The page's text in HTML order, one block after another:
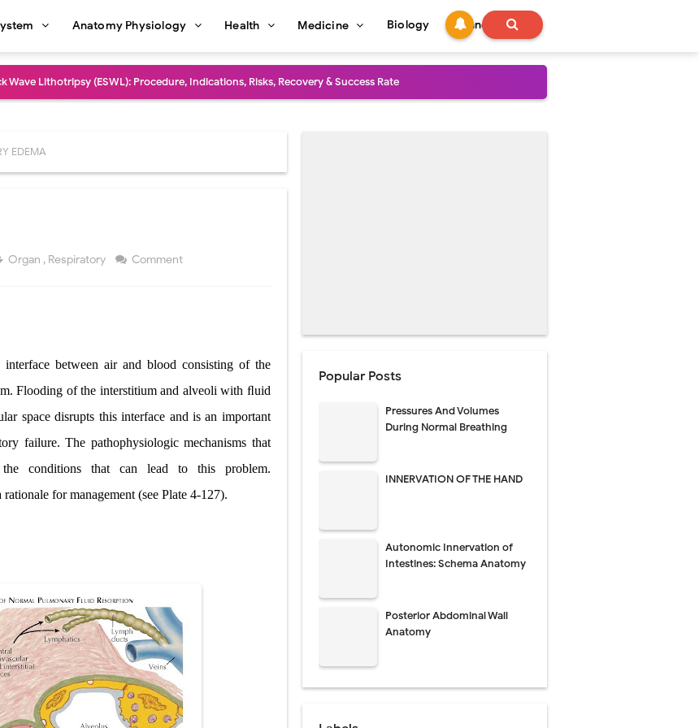
Anatomy Physiology Health Medicine Biology Technology
Wave Lithotripsy (ESWL): Procedure, Indications, Risks, Recovery & Success Rate
Types, Procedure, Risks, Recovery, and Long-Term Survival
Cushing's Disease: Symptoms, Causes, Diagnosis & Treatment Guide
Causes, Symptoms, Hormonal Mechanisms & Diagnosis
Causes, Symptoms, Diagnosis, and Management of Posterior Urethral Injury
Tanner Stages, Puberty Changes, and Normal Growth in Girls
Types, Diagnosis & Treatment Explained
Syndrome): Symptoms, Causes, Diagnosis, Treatment & Skin Signs
Anastomosis: Surgical Procedure, Indications, Techniques, Risks, and Recovery
Tumors: Surgical Approaches, Mediastinal Anatomy, Diagnosis, and Treatment Guide
EDEMA
Organ , Respiratory Comment
interface between air and blood consisting of the
Flooding of the interstitium and alveoli with ﬂuid
space disrupts this interface and is an important
failure. The pathophysiologic mechanisms that
conditions that can lead to this problem.
for management (see Plate 4-127).
Popular Posts
Pressures And Volumes
During Normal Breathing
INNERVATION OF THE HAND
Autonomic Innervation of
Intestines: Schema Anatomy
Posterior Abdominal Wall
Anatomy